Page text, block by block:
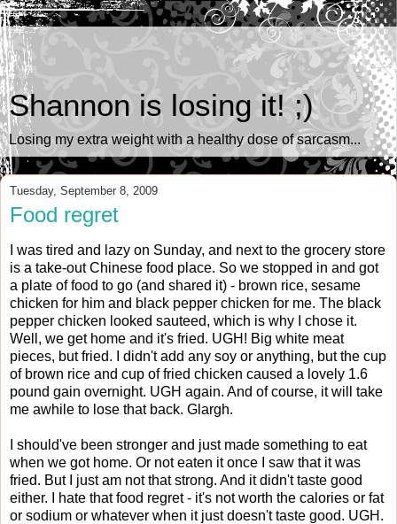
Shannon is losing it! ;)
Losing my extra weight with a healthy dose of sarcasm...
Tuesday, September 8, 2009
Food regret
I was tired and lazy on Sunday, and next to the grocery store
is a take-out Chinese food place. So we stopped in and got
a plate of food to go (and shared it) - brown rice, sesame
chicken for him and black pepper chicken for me. The black
pepper chicken looked sauteed, which is why I chose it.
Well, we get home and it's fried. UGH! Big white meat
pieces, but fried. I didn't add any soy or anything, but the cup
of brown rice and cup of fried chicken caused a lovely 1.6
pound gain overnight. UGH again. And of course, it will take
me awhile to lose that back. Glargh.
I should've been stronger and just made something to eat
when we got home. Or not eaten it once I saw that it was
fried. But I just am not that strong. And it didn't taste good
either. I hate that food regret - it's not worth the calories or fat
or sodium or whatever when it just doesn't taste good. UGH.